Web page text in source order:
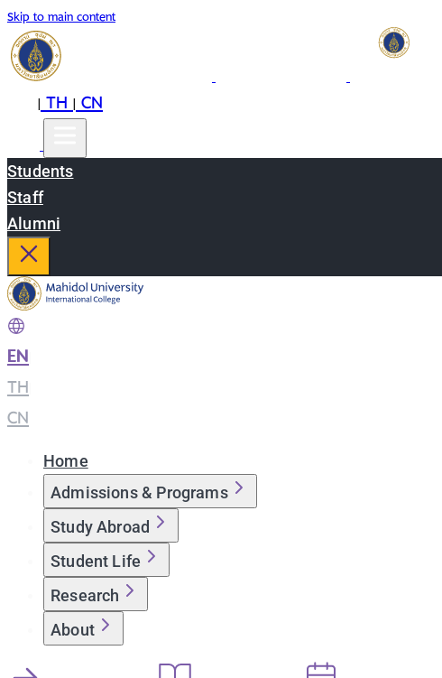
Skip to main content
|TH|CN
Students
Staff
Alumni
EN
TH
CN
Home
Admissions & Programs
Study Abroad
Student Life
Research
About